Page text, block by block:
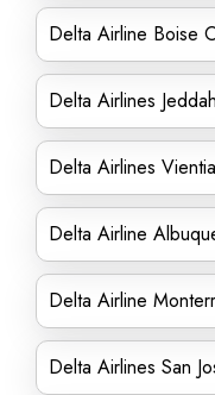
Delta Airline Boise
Delta Airlines
Delta Airlines
Delta Airline
Delta Airline
Delta Airlines San